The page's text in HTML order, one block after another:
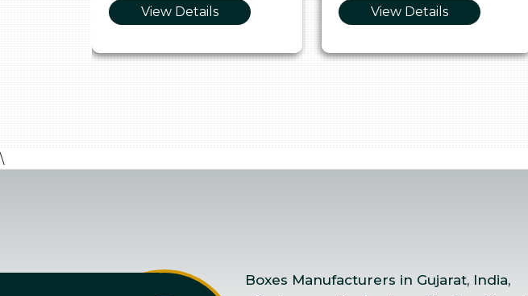
View Details
View Details
\
Boxes Manufacturers in Gujarat, India,